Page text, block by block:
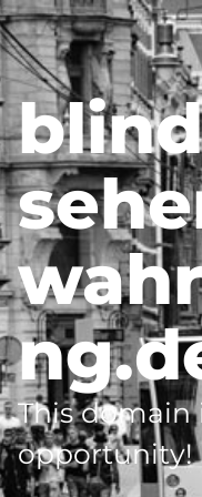
This domain
opportunity!